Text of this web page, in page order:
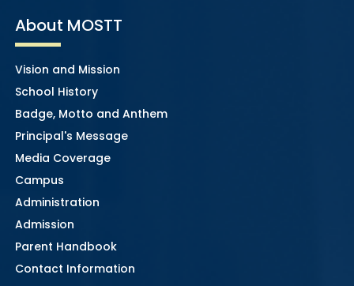
About MOSTT
Vision and Mission
School History
Badge, Motto and Anthem
Principal's Message
Media Coverage
Campus
Administration
Admission
Parent Handbook
Contact Information